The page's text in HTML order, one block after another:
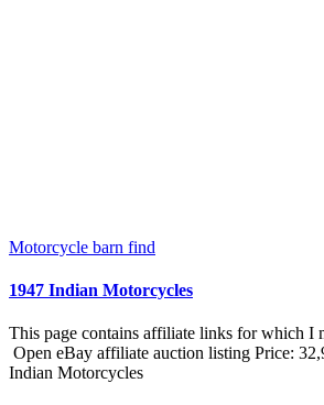
Motorcycle barn find
1947 Indian Motorcycles
This page contains affiliate links for which I
Open eBay affiliate auction listing Price:
Indian Motorcycles